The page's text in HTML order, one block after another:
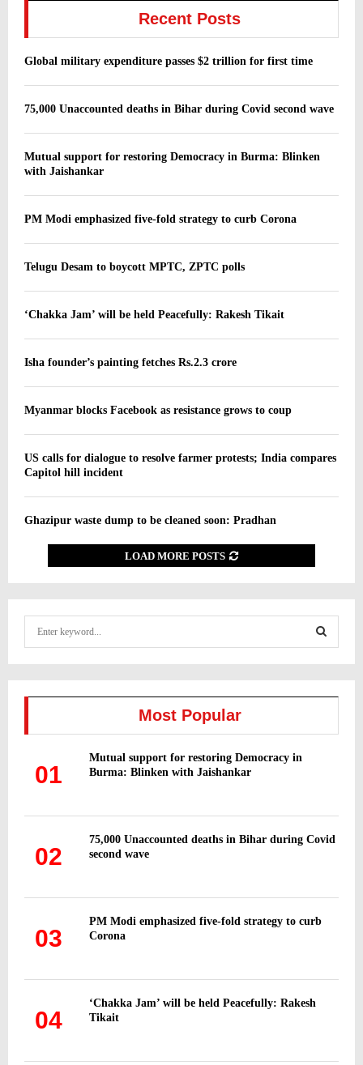
Recent Posts
Global military expenditure passes $2 trillion for first time
75,000 Unaccounted deaths in Bihar during Covid second wave
Mutual support for restoring Democracy in Burma: Blinken
with Jaishankar
PM Modi emphasized five-fold strategy to curb Corona
Telugu Desam to boycott MPTC, ZPTC polls
‘Chakka Jam’ will be held Peacefully: Rakesh Tikait
Isha founder’s painting fetches Rs.2.3 crore
Myanmar blocks Facebook as resistance grows to coup
US calls for dialogue to resolve farmer protests; India compares
Capitol hill incident
Ghazipur waste dump to be cleaned soon: Pradhan
LOAD MORE POSTS
E
Most Popular
01
Mutual support for restoring Democracy in
Burma: Blinken with Jaishankar
02
75,000 Unaccounted deaths in Bihar during Covid
second wave
03
PM Modi emphasized five-fold strategy to curb
Corona
04
‘Chakka Jam’ will be held Peacefully: Rakesh
Tikait